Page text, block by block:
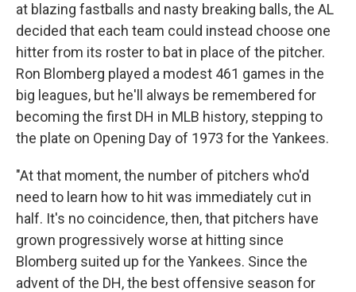
at blazing fastballs and nasty breaking balls, the AL
decided that each team could instead choose one
hitter from its roster to bat in place of the pitcher.
Ron Blomberg played a modest 461 games in the
big leagues, but he'll always be remembered for
becoming the first DH in MLB history, stepping to
the plate on Opening Day of 1973 for the Yankees.
"At that moment, the number of pitchers who'd
need to learn how to hit was immediately cut in
half. It's no coincidence, then, that pitchers have
grown progressively worse at hitting since
Blomberg suited up for the Yankees. Since the
advent of the DH, the best offensive season for